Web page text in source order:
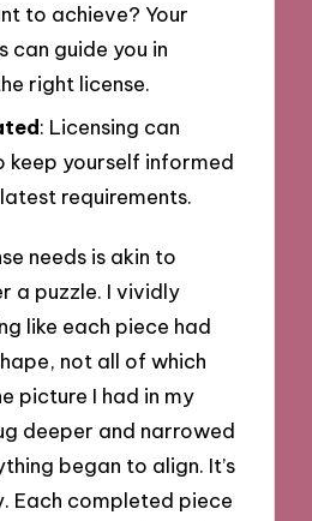
to achieve? Your
can guide you in
right license.
: Licensing can
keep yourself informed
requirements.
needs is akin to
a puzzle. I vividly
like each piece had
not all of which
picture I had in my
deeper and narrowed
began to align. It’s
Each completed piece